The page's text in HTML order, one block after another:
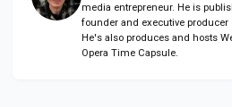
media entrepreneur. He is
founder and executive producer
He's also produces and hosts
Opera Time Capsule.